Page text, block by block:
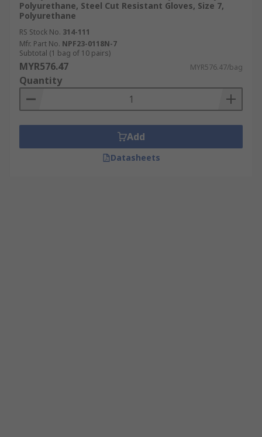
Polyurethane, Steel Cut Resistant Gloves, Size 7,
Polyurethane
RS Stock No. 314-111
Mfr. Part No. NPF23-0118N-7
Subtotal (1 bag of 10 pairs)
MYR576.47 MYR576.47/bag
Quantity
Add
Datasheets